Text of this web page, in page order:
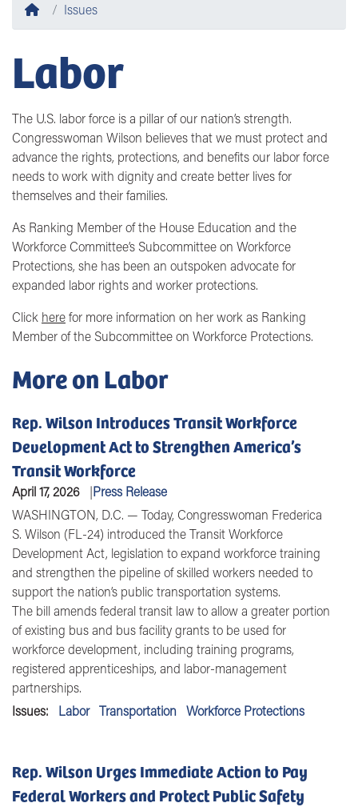
HomeIssues
Labor
The U.S. labor force is a pillar of our nation’s strength.
Congresswoman Wilson believes that we must protect and
advance the rights, protections, and benefits our labor force
needs to work with dignity and create better lives for
themselves and their families.
As Ranking Memberof the House Education and the
Workforce Committee’s Subcommittee on Workforce
Protections, she has been an outspoken advocate for
expanded labor rights and worker protections.
Click herefor more information on her work as Ranking
Member of the Subcommittee on Workforce Protections.
More on Labor
Rep. Wilson Introduces Transit Workforce
Development Act to Strengthen America’s
Transit Workforce
April 17, 2026
Press Release
WASHINGTON, D.C. — Today, Congresswoman Frederica
S. Wilson (FL-24) introduced the Transit Workforce
Development Act, legislation to expand workforce training
and strengthen the pipeline of skilled workers needed to
support the nation’s public transportation systems.
The bill amends federal transit law to allow a greater portion
of existing bus and bus facility grants to be used for
workforce development, including training programs,
registered apprenticeships, and labor-management
partnerships.
Issues: Labor Transportation Workforce Protections
Rep. Wilson Urges Immediate Action to Pay
Federal Workers and Protect Public Safety